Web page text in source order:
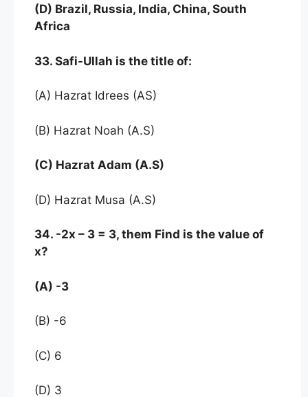
(D) Brazil, Russia, India, China, South
Africa
33. Safi-Ullah is the title of:
(A) Hazrat Idrees (AS)
(B) Hazrat Noah (A.S)
(C) Hazrat Adam (A.S)
(D) Hazrat Musa (A.S)
34. -2x – 3 = 3, them Find is the value of
x?
(A) -3
(B) -6
(C) 6
(D) 3